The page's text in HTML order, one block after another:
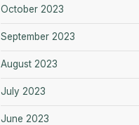
October 2023
September 2023
August 2023
July 2023
June 2023